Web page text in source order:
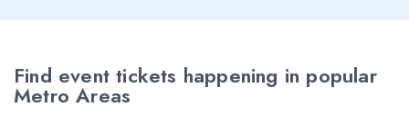
Find event tickets happening in popular
Metro Areas